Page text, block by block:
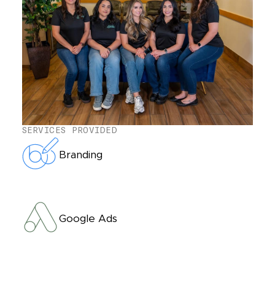
SERVICES PROVIDED
Branding
Google Ads